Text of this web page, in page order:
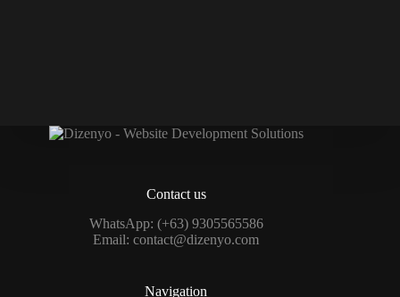
Contact us
WhatsApp: (+63) 9305565586
Email:contact@dizenyo.com
Navigation